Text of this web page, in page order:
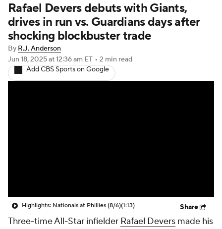
Power Rankings Probable Pitchers
Two-Start Pitchers Players
Transactions MLB Betting
Injuries MLB Shop
Rafael Devers debuts with Giants,
drives in run vs. Guardians days after
shocking blockbuster trade
By R.J. Anderson
Jun 18, 2025at 12:36 am ET • 2 min read
Add CBS Sports on Google
Highlights: Nationals at Phillies (8/6)(1:13) Share
Three-time All-Star infielder Rafael Devers made his